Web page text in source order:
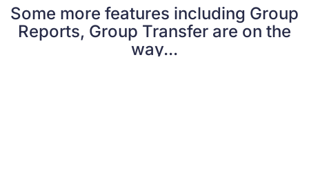
Some more features including Group
Reports, Group Transfer are on the
way...